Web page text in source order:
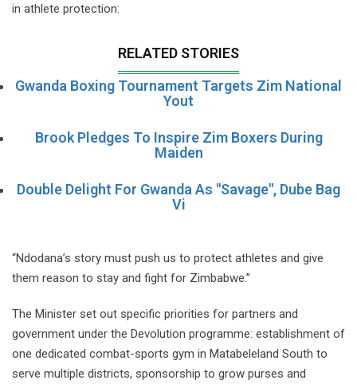
in athlete protection:
RELATED STORIES
Gwanda Boxing Tournament Targets Zim National
Yout
Brook Pledges To Inspire Zim Boxers During
Maiden
Double Delight For Gwanda As "Savage", Dube Bag
Vi
“Ndodana’s story must push us to protect athletes and give
them reason to stay and fight for Zimbabwe.”
The Minister set out specific priorities for partners and
government under the Devolution programme: establishment of
one dedicated combat-sports gym in Matabeleland South to
serve multiple districts, sponsorship to grow purses and